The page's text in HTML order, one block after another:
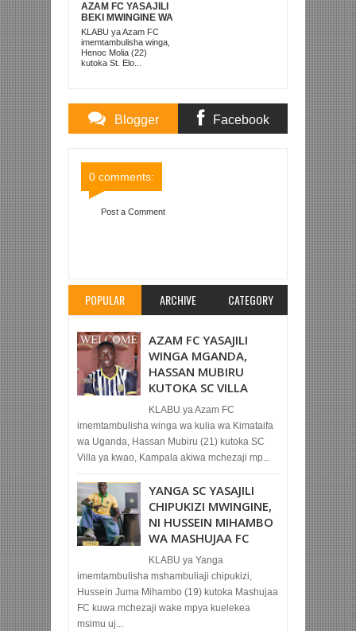
AZAM FC YASAJILI
BEKI MWINGINE WA
KATI MKONGO
KUTOKA LUPOPO
KLABU ya Azam FC
imemtambulisha winga,
Henoc Molia (22)
kutoka St. Elo...
Blogger Facebook
0 comments:
Post a Comment
POPULAR ARCHIVE CATEGORY
AZAM FC YASAJILI
WINGA MGANDA,
HASSAN MUBIRU
KUTOKA SC VILLA
KLABU ya Azam FC
imemtambulisha winga wa kulia wa Kimataifa
wa Uganda, Hassan Mubiru (21) kutoka SC
Villa ya kwao, Kampala akiwa mchezaji mp...
YANGA SC YASAJILI
CHIPUKIZI MWINGINE,
NI HUSSEIN MIHAMBO
WA MASHUJAA FC
KLABU ya Yanga
imemtambulisha mshambuliaji chipukizi,
Hussein Juma Mihambo (19) kutoka Mashujaa
FC kuwa mchezaji wake mpya kuelekea
msimu uj...